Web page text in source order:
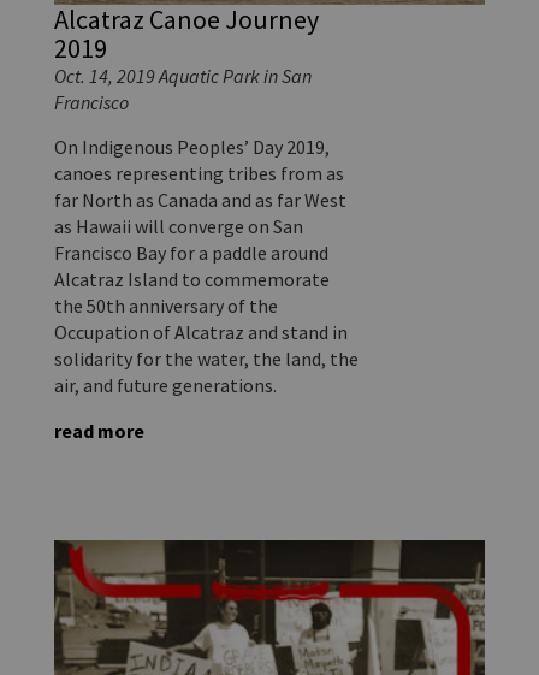
Alcatraz Canoe Journey
2019
Oct. 14, 2019 Aquatic Park in San
Francisco
On Indigenous Peoples’ Day 2019,
canoes representing tribes from as
far North as Canada and as far West
as Hawaii will converge on San
Francisco Bay for a paddle around
Alcatraz Island to commemorate
the 50th anniversary of the
Occupation of Alcatraz and stand in
solidarity for the water, the land, the
air, and future generations.
read more